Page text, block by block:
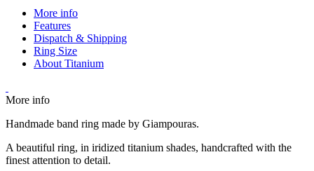
More info
Features
Dispatch & Shipping
Ring Size
About Titanium
More info
Handmade band ring made by Giampouras.
A beautiful ring, in iridized titanium shades, handcrafted with the
finest attention to detail.